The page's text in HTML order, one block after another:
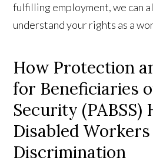
fulfilling employment, we can
understand your rights as a
How Protection
for Beneficiaries
Security (PABSS)
Disabled
Discrimination